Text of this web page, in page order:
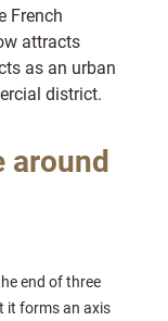
French
attracts
as an urban
district.
around
end of three
it forms an axis